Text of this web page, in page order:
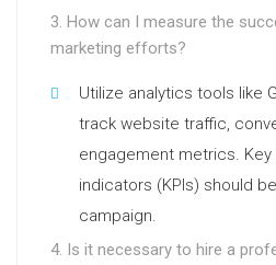
3. How can I measure the
marketing efforts?
Utilize analytics tools like
track website traffic,
engagement metrics.
indicators (KPIs) should
campaign.
4. Is it necessary to hire a